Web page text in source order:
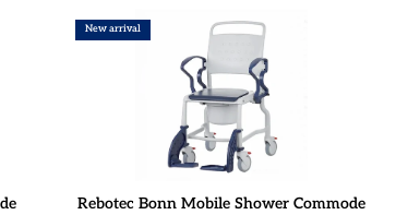
New arrival
Rebotec Bonn Mobile Shower Commode